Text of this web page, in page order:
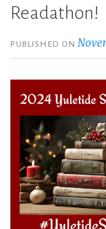
Readathon!
PUBLISHED ON